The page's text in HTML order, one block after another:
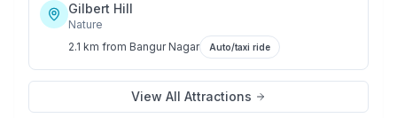
Gilbert Hill
Nature
2.1 km from Bangur Nagar Auto/taxi ride
View All Attractions